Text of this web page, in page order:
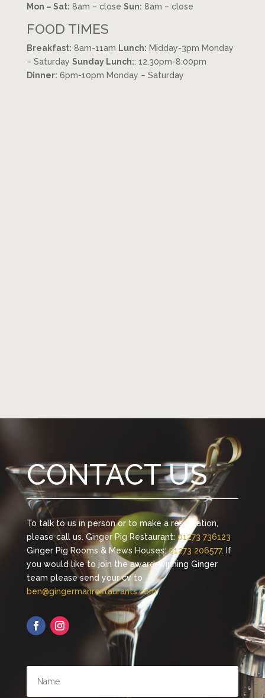
Mon – Sat: 8am – close Sun: 8am – close
FOOD TIMES
Breakfast: 8am-11am Lunch: Midday-3pm Monday
– Saturday Sunday Lunch:: 12.30pm-8:00pm
Dinner: 6pm-10pm Monday – Saturday
CONTACT US
To talk to us in person or to make a reservation,
please call us. Ginger Pig Restaurant: 01273 736123
Ginger Pig Rooms & Mews Houses:01273 206577. If
you would like to join the award-winning Ginger
team please send your cv to
ben@gingermanrestaurants.com.